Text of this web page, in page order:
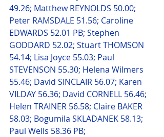
49.26; Matthew REYNOLDS 50.00;
Peter RAMSDALE 51.56; Caroline
EDWARDS 52.01 PB; Stephen
GODDARD 52.02; Stuart THOMSON
54.14; Lisa Joyce 55.03; Paul
STEVENSON 55.30; Helena Wilmers
55.46; David SINCLAIR 56.07; Karen
VILDAY 56.36; David CORNELL 56.46;
Helen TRAINER 56.58; Claire BAKER
58.03; Bogumila SKLADANEK 58.13;
Paul Wells 58.36 PB;